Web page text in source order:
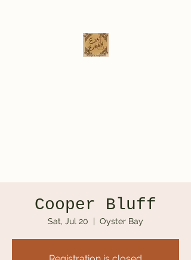
Cooper Bluff
Sat, Jul 20
  |
Oyster Bay